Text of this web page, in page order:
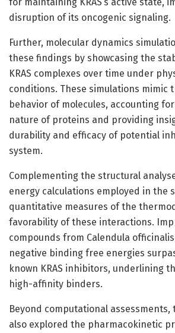
disruption of its oncogenic signaling.
Further, molecular dynamics
these findings by showcasing the
KRAS complexes over time under
conditions. These simulations mimic
behavior of molecules, accounting
nature of proteins and providing
durability and efficacy of potential
system.
Complementing the structural
energy calculations employed in the
quantitative measures of the
favorability of these interactions.
compounds from Calendula
negative binding free energies
known KRAS inhibitors, underlining
high-affinity binders.
Beyond computational
also explored the pharmacokinetic